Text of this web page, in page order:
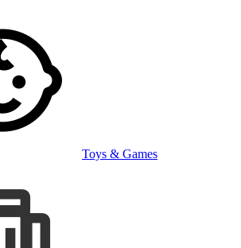
Toys & Games